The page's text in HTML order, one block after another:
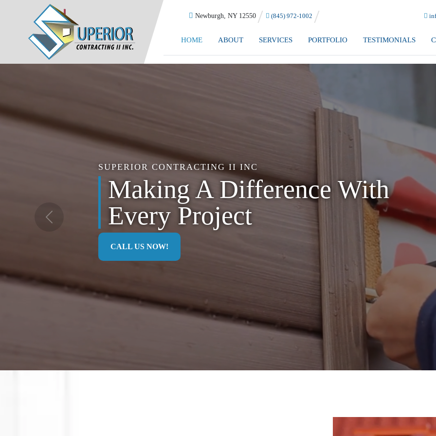
Newburgh, NY 12550 (845) 972-1002
HOME ABOUT SERVICES PORTFOLIO TESTIMONIALS
SUPERIOR CONTRACTING II INC
Trust us to Handle
Everything!
CALL US NOW!
Previous